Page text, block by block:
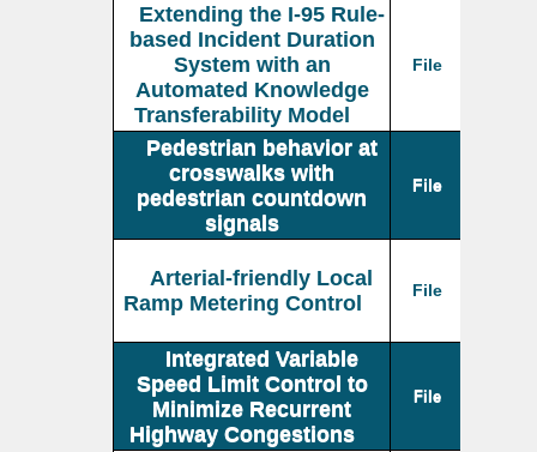
Extending the I-95 Rule-
based Incident Duration
System with an
Automated Knowledge
Transferability Model
File
Pedestrian behavior at
crosswalks with
pedestrian countdown
signals
File
Arterial-friendly Local
Ramp Metering Control
File
Integrated Variable
Speed Limit Control to
Minimize Recurrent
Highway Congestions
File